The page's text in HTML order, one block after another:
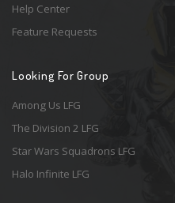
Help Center
Feature Requests
Looking For Group
Among Us LFG
The Division 2 LFG
Star Wars Squadrons LFG
Halo Infinite LFG